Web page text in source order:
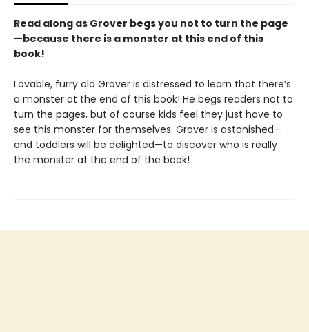
Read along as Grover begs you not to turn the page
—because there is a monster at this end of this
book!
Lovable, furry old Grover is distressed to learn that there’s
a monster at the end of this book! He begs readers not to
turn the pages, but of course kids feel they just have to
see this monster for themselves. Grover is astonished—
and toddlers will be delighted—to discover who is really
the monster at the end of the book!